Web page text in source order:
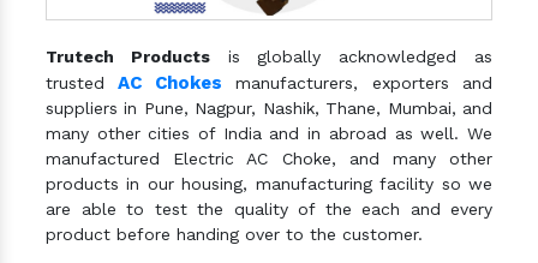
Trutech Productsis globally acknowledged as
trustedAC Chokes manufacturers, exporters and
suppliers in Pune, Nagpur, Nashik, Thane, Mumbai, and
many other cities of India and in abroad as well. We
manufactured Electric AC Choke, and many other
products in our housing, manufacturing facility so we
are able to test the quality of the each and every
product before handing over to the customer.